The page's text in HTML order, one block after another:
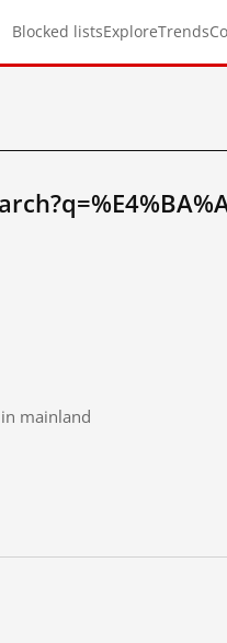
Blocked listsExploreTrends
mainland